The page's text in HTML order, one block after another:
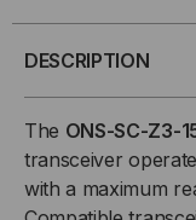
16/GE
SFP
DESCRIPTION
The ONS-SC-Z3-
transceiver
with a maximum